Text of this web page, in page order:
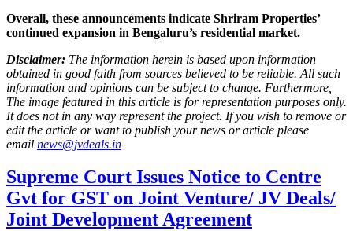
Overall, these announcements indicate Shriram Properties’
continued expansion in Bengaluru’s residential market.
Disclaimer: The information herein is based upon information
obtained in good faith from sources believed to be reliable. All such
information and opinions can be subject to change. Furthermore,
The image featured in this article is for representation purposes only.
It does not in any way represent the project. If you wish to remove or
edit the article or want to publish your news or article please
email news@jvdeals.in
Supreme Court Issues Notice to Centre
Gvt for GST on Joint Venture/ JV Deals/
Joint Development Agreement